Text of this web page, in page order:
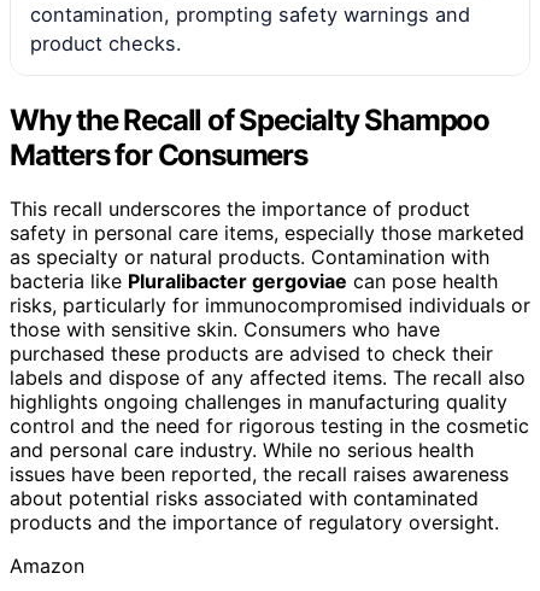
contamination, prompting safety warnings and
product checks.
Why the Recall of Specialty Shampoo
Matters for Consumers
This recall underscores the importance of product
safety in personal care items, especially those marketed
as specialty or natural products. Contamination with
bacteria like Pluralibacter gergoviae can pose health
risks, particularly for immunocompromised individuals or
those with sensitive skin. Consumers who have
purchased these products are advised to check their
labels and dispose of any affected items. The recall also
highlights ongoing challenges in manufacturing quality
control and the need for rigorous testing in the cosmetic
and personal care industry. While no serious health
issues have been reported, the recall raises awareness
about potential risks associated with contaminated
products and the importance of regulatory oversight.
Amazon